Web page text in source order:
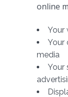
online
Your
Your
media
Your